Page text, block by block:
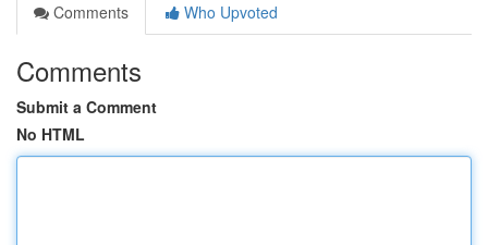
Comments
Who Upvoted
Comments
Submit a Comment
No HTML